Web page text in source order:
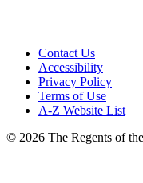
Contact Us
Accessibility
Privacy Policy
Terms of Use
A-Z Website List
© 2026 The Regents of